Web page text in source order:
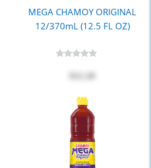
MEGA CHAMOY ORIGINAL
12/370mL (12.5 FL OZ)